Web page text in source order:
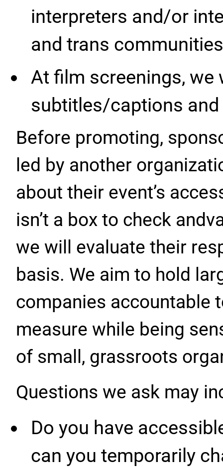
interpreters and/or
and trans
At film screenings, we
subtitles/captions
Before promoting,
led by another
about their event’s
isn’t a box to check
we will evaluate their
basis. We aim to hold
companies accountable
measure while being
of small, grassroots
Questions we ask may
Do you have
can you temporarily